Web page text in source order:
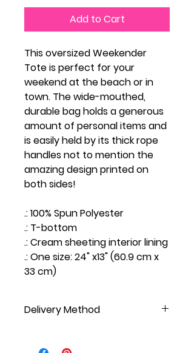
Add to Cart
This oversized Weekender
Tote is perfect for your
weekend at the beach or in
town. The wide-mouthed,
durable bag holds a generous
amount of personal items and
is easily held by its thick rope
handles not to mention the
amazing design printed on
both sides!
.: 100% Spun Polyester
.: T-bottom
.: Cream sheeting interior lining
.: One size: 24" x13" (60.9 cm x
33 cm)
Delivery Method
SELECT AT CHECKOUT